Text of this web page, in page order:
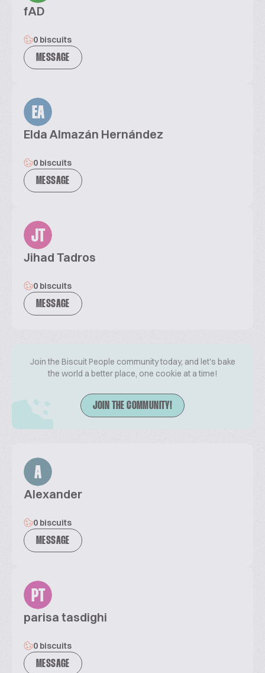
fAD
0 biscuits
MESSAGE
EA
Elda Almazán Hernández
0 biscuits
MESSAGE
JT
Jihad Tadros
0 biscuits
MESSAGE
Join the Biscuit People community today, and let's bake
the world a better place, one cookie at a time!
JOIN THE COMMUNITY!
A
Alexander
0 biscuits
MESSAGE
PT
parisa tasdighi
0 biscuits
MESSAGE